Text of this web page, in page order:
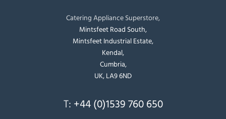
Catering Appliance Superstore,
Mintsfeet Road South,
Mintsfeet Industrial Estate,
Kendal,
Cumbria,
UK, LA9 6ND
T: +44 (0)1539 760 650